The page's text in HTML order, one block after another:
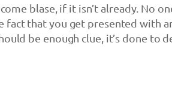
blase, if it isn’t already. No
fact that you get presented with
be enough clue, it’s done to